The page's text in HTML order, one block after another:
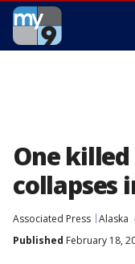
One
collapses
Associated Press Alaska
Published February 18,